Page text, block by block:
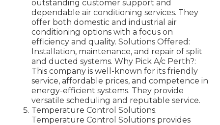
outstanding customer support and
dependable air conditioning services. They
offer both domestic and industrial air
conditioning options with a focus on
efficiency and quality. Solutions Offered:
Installation, maintenance, and repair of split
and ducted systems. Why Pick A/c Perth?:
This company is well-known for its friendly
service, affordable prices, and competence in
energy-efficient systems. They provide
versatile scheduling and reputable service.
Temperature Control Solutions.
Temperature Control Solutions provides